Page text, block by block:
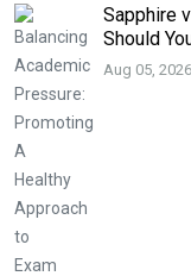
Sapphire
Should
Aug 05, 2026